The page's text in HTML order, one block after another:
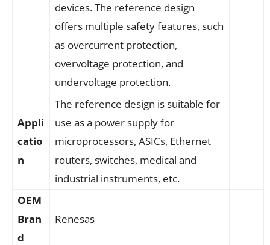
devices. The reference design
offers multiple safety features, such
as overcurrent protection,
overvoltage protection, and
undervoltage protection.
Appli
catio
n
The reference design is suitable for
use as a power supply for
microprocessors, ASICs, Ethernet
routers, switches, medical and
industrial instruments, etc.
OEM
Bran
d
Renesas